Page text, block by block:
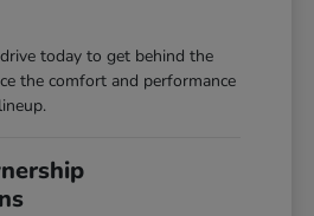
today to get behind the
the comfort and performance